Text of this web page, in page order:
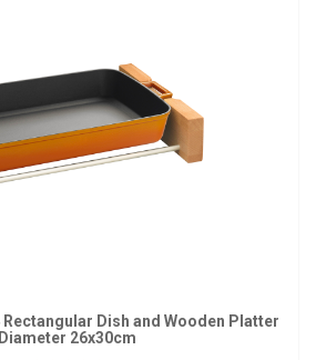
Rectangular Dish and Wooden Platter
Diameter 26x30cm